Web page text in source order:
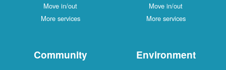
Move in/out
More services
Move in/out
More services
Community Environment